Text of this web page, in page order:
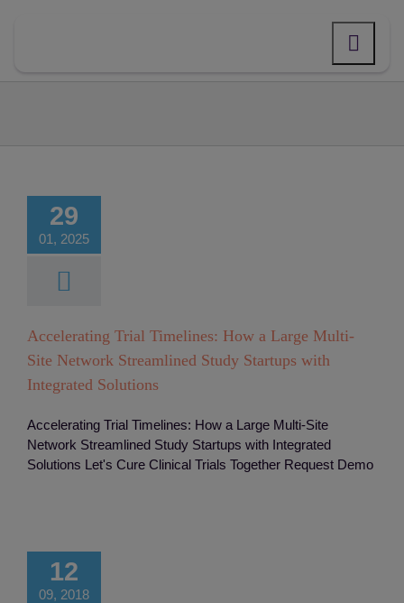
29
01, 2025
Study
with
Solutions
Accelerating Trial Timelines: How a Large Multi-
Site Network Streamlined Study Startups with
Integrated Solutions
Accelerating Trial Timelines: How a Large Multi-Site
Network Streamlined Study Startups with Integrated
Solutions Let's Cure Clinical Trials Together Request Demo
12
09, 2018
Study